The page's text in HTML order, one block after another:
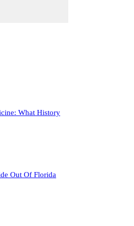
What History
Out Of Florida